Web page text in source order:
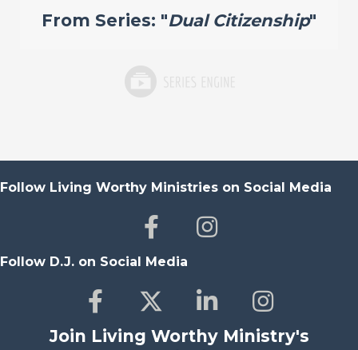
From Series: "Dual Citizenship"
Follow Living Worthy Ministries on Social Media
Follow D.J. on Social Media
Join Living Worthy Ministry's